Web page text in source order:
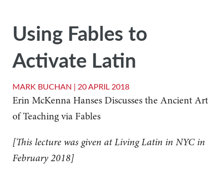
Using Fables to
Activate Latin
MARK BUCHAN | 20 APRIL 2018
Erin McKenna Hanses Discusses the Ancient Art
of Teaching via Fables
[This lecture was given at Living Latin in NYC in
February 2018]